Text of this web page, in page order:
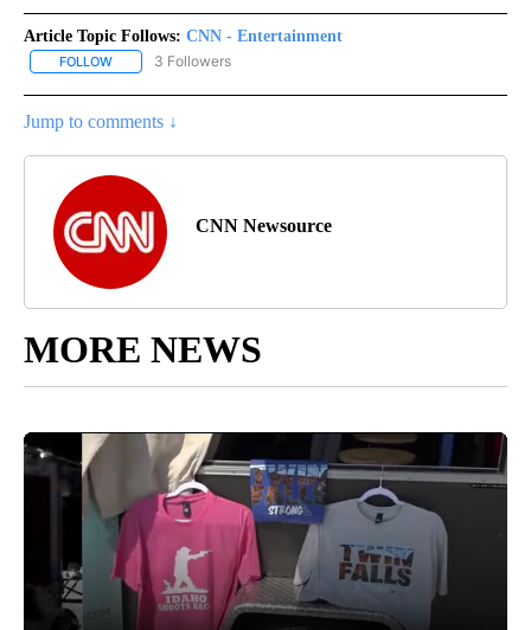
Article Topic Follows: CNN - Entertainment
FOLLOW FOLLOW "CNN - ENTERTAINMENT" TO RECEIVE NOTIFICATIONS
3 Followers
Jump to comments ↓
CNN Newsource
MORE NEWS